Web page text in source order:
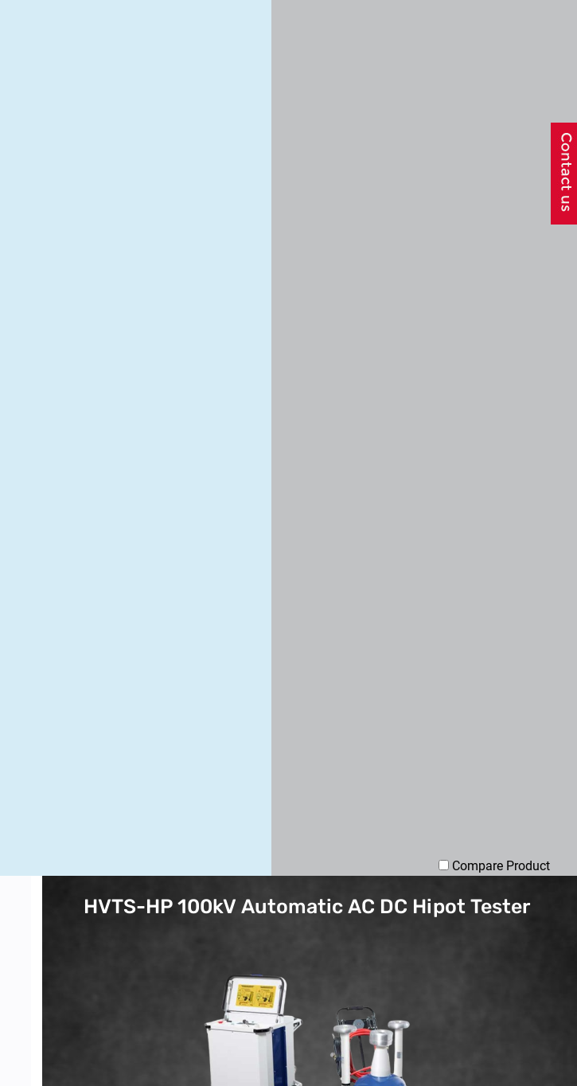
Compare Product
HVTS-HP 100kV Automatic AC DC Hipot Tester